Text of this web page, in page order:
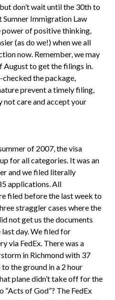
don’t wait until the 30th to
Sumner Immigration Law
of positive thinking,
(as do we!) when we all
now. Remember, we may
August to get the filings in.
the package,
prevent a timely filing,
not care and accept your
of 2007, the visa
for all categories. It was an
and we filed literally
applications. All
filed before the last week to
straggler cases where the
not get us the documents
day. We filed for
via FedEx. There was a
in Richmond with 37
the ground in a 2 hour
plane didn’t take off for the
“Acts of God”? The FedEx